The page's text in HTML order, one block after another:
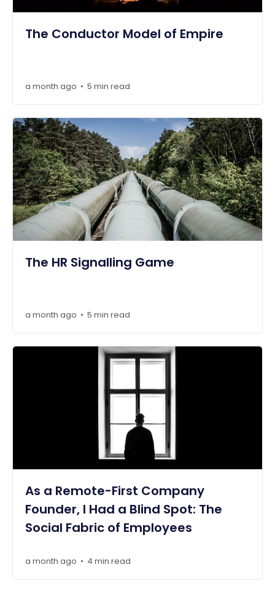
The Conductor Model of Empire
a month ago • 5 min read
The HR Signalling Game
a month ago • 5 min read
As a Remote-First Company
Founder, I Had a Blind Spot: The
Social Fabric of Employees
a month ago • 4 min read